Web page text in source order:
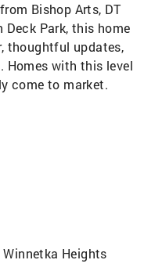
Bishop Arts, DT
Deck Park, this home
thoughtful updates,
Homes with this level
come to market.
Winnetka Heights